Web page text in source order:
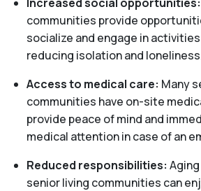
communities provide
socialize and engage in
reducing isolation and
Access to medical care: Many
communities have on-site
provide peace of mind and
medical attention in case of an
Reduced responsibilities:
senior living communities can